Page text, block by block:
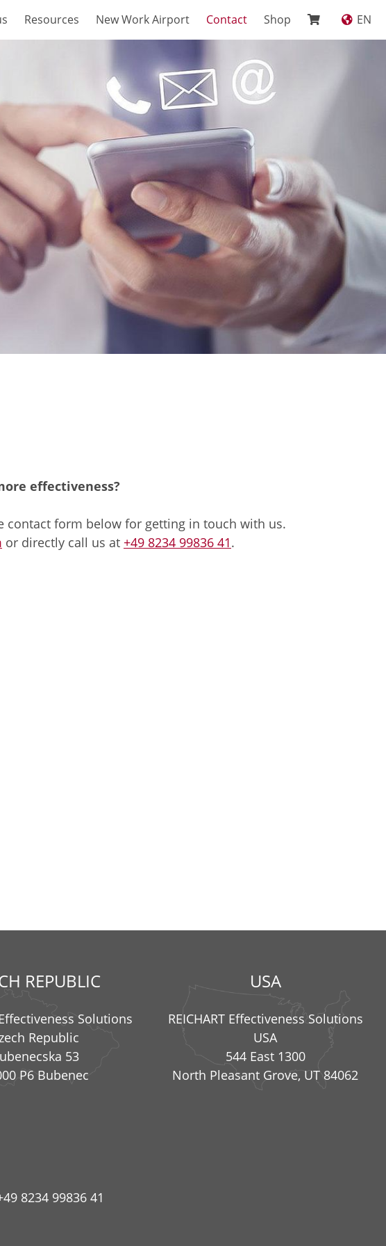
Resources New Work Airport Contact Shop EN
effectiveness?
contact form below for getting in touch with us.
or directly call us at +49 8234 99836 41.
REPUBLIC
Effectiveness Solutions
Republic
53
P6 Bubenec
USA
REICHART Effectiveness Solutions
USA
544 East 1300
North Pleasant Grove, UT 84062
8234 99836 41